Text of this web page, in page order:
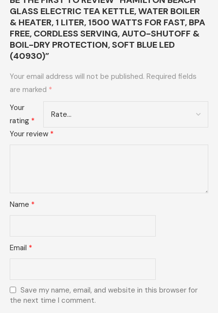
GLASS ELECTRIC TEA KETTLE, WATER BOILER
& HEATER, 1 LITER, 1500 WATTS FOR FAST, BPA
FREE, CORDLESS SERVING, AUTO-SHUTOFF &
BOIL-DRY PROTECTION, SOFT BLUE LED
(40930)”
Your email address will not be published. Required fields
are marked *
Your
rating *
Your review *
Name *
Email *
Save my name, email, and website in this browser for
the next time I comment.